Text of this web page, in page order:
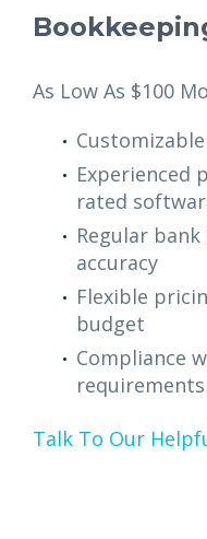
As Low As $100
Experienced
rated
Regular
accuracy
Flexible
budget
Compliance
Talk To Our